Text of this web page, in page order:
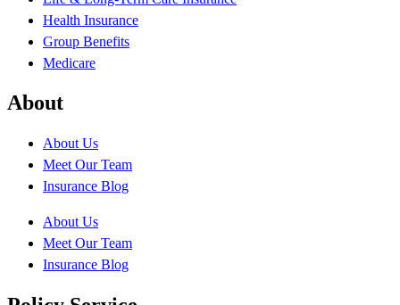
Health Insurance
Group Benefits
Medicare
About
About Us
Meet Our Team
Insurance Blog
About Us
Meet Our Team
Insurance Blog